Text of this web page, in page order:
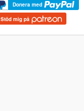
Donera med
Stöd mig på